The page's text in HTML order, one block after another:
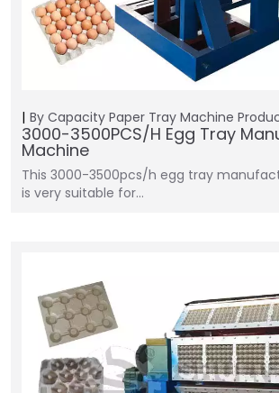
By Capacity Paper Tray Machine
3000-3500PCS/H Egg Tray
Machine
This 3000-3500pcs/h egg tray
is very suitable for…